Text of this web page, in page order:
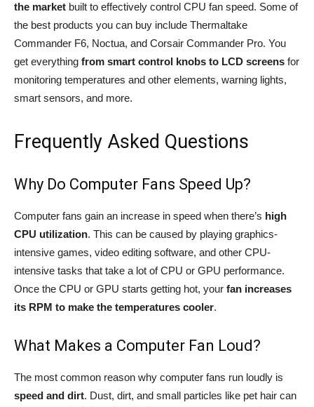
the market built to effectively control CPU fan speed. Some of
the best products you can buy include Thermaltake
Commander F6, Noctua, and Corsair Commander Pro. You
get everything from smart control knobs to LCD screens for
monitoring temperatures and other elements, warning lights,
smart sensors, and more.
Frequently Asked Questions
Why Do Computer Fans Speed Up?
Computer fans gain an increase in speed when there’s high
CPU utilization. This can be caused by playing graphics-
intensive games, video editing software, and other CPU-
intensive tasks that take a lot of CPU or GPU performance.
Once the CPU or GPU starts getting hot, your fan increases
its RPM to make the temperatures cooler.
What Makes a Computer Fan Loud?
The most common reason why computer fans run loudly is
speed and dirt. Dust, dirt, and small particles like pet hair can